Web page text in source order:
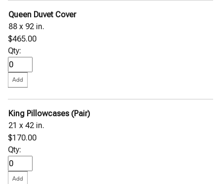
Queen Duvet Cover
88 x 92 in.
$465.00
Qty:
King Pillowcases (Pair)
21 x 42 in.
$170.00
Qty: